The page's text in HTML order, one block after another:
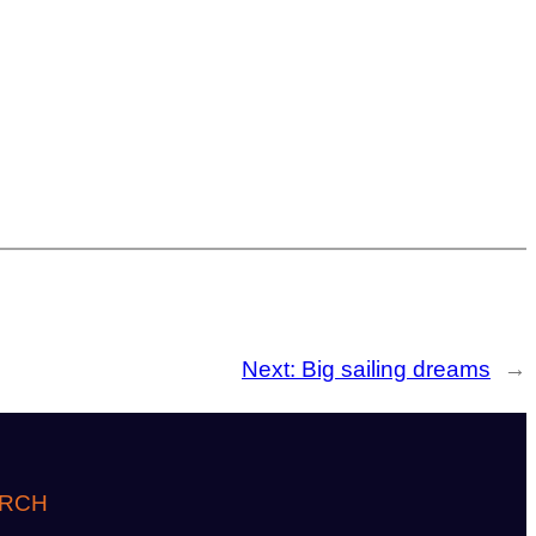
Next: Big sailing dreams →